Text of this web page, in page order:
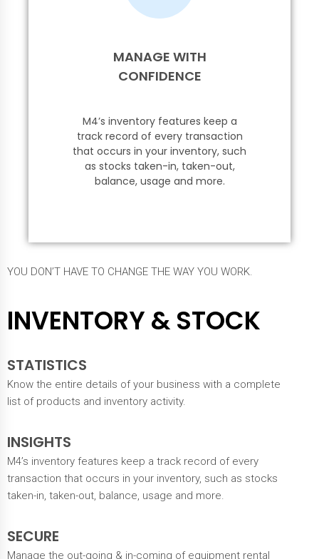
MANAGE WITH
CONFIDENCE
M4’s inventory features keep a
track record of every transaction
that occurs in your inventory, such
as stocks taken-in, taken-out,
balance, usage and more.
YOU DON’T HAVE TO CHANGE THE WAY YOU WORK.
INVENTORY & STOCK
STATISTICS
Know the entire details of your business with a complete
list of products and inventory activity.
INSIGHTS
M4’s inventory features keep a track record of every
transaction that occurs in your inventory, such as stocks
taken-in, taken-out, balance, usage and more.
SECURE
Manage the out-going & in-coming of equipment rental